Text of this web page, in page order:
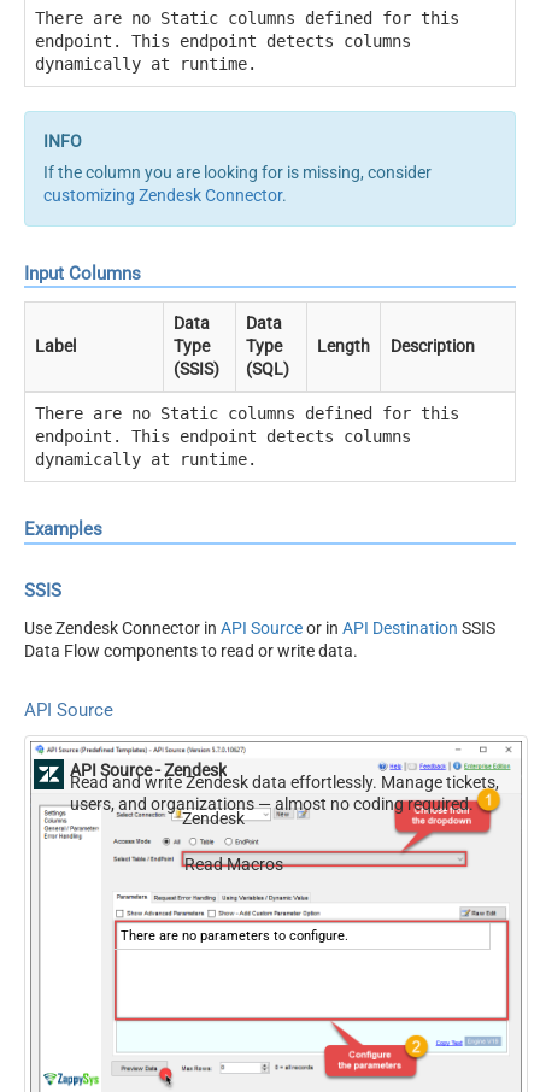
There are no Static columns defined for this
endpoint. This endpoint detects columns
dynamically at runtime.
If the column you are looking for is missing, consider
customizing Zendesk Connector.
Input Columns
Label
Data
Type
(SSIS)
Data
Type
(SQL)
Length Description
There are no Static columns defined for this
endpoint. This endpoint detects columns
dynamically at runtime.
Examples
SSIS
Use Zendesk Connector in API Sourceor in API Destination SSIS
Data Flow components to read or write data.
API Source
API Source - Zendesk
Read and write Zendesk data effortlessly. Manage tickets,
users, and organizations — almost no coding required.
Zendesk
Read Macros
There are no parameters to configure.